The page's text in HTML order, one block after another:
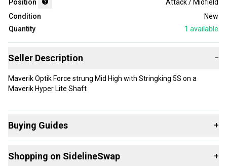
Position
Attack / Midfield
Condition
New
Quantity
1 available
Seller Description −
Maverik Optik Force strung Mid High with Stringking 5S on a
Maverik Hyper Lite Shaft
Buying Guides +
Complete Sticks:
Shopping on SidelineSwap +